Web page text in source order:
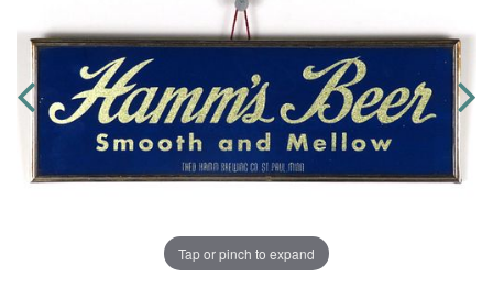
Tap or pinch to expand